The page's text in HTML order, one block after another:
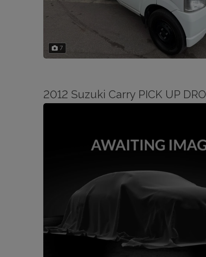
7
2012 Suzuki Carry PICK UP